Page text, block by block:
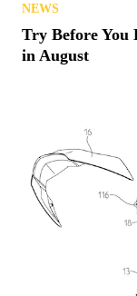
NEWS
Try Before You
in August